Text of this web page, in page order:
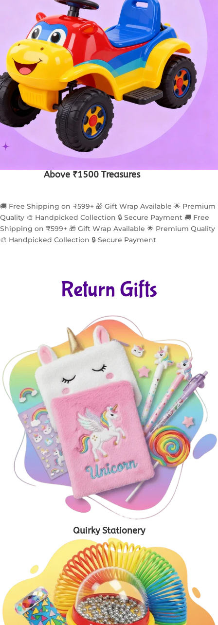
Above ₹1500 Treasures
🚚 Free Shipping on ₹599+ 🎁 Gift Wrap Available 🌟 Premium
Quality 🎨 Handpicked Collection 🔒 Secure Payment 🚚 Free
Shipping on ₹599+ 🎁 Gift Wrap Available 🌟 Premium Quality
🎨 Handpicked Collection 🔒 Secure Payment
Return Gifts
Quirky Stationery